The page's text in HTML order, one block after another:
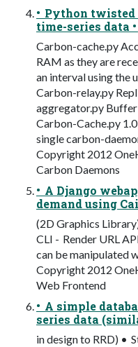
• Python
time-series data •
Carbon-cache.py
RAM as they are
an interval using the
Carbon-relay.py
aggregator.py
Carbon-Cache.py
single carbon-
Copyright 2012
Carbon Daemons
• A Django
demand using
(2D Graphics
CLI - Render URL
can be manipulated
Copyright 2012
Web Frontend
• A simple
series data
in design to RRD) •